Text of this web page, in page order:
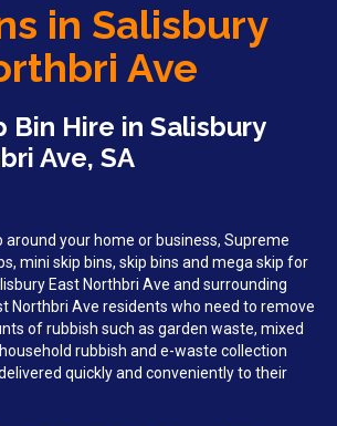
in Salisbury
Ave
Bin Hire in Salisbury
Ave, SA
around your home or business, Supreme
mini skip bins, skip bins and mega skip for
East Northbri Ave and surrounding
Northbri Ave residents who need to remove
of rubbish such as garden waste, mixed
rubbish and e-waste collection
quickly and conveniently to their